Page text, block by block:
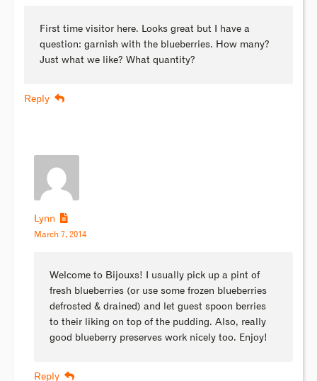
First time visitor here. Looks great but I have a
question: garnish with the blueberries. How many?
Just what we like? What quantity?
Reply
Lynn
March 7, 2014
Welcome to Bijouxs! I usually pick up a pint of
fresh blueberries (or use some frozen blueberries
defrosted & drained) and let guest spoon berries
to their liking on top of the pudding. Also, really
good blueberry preserves work nicely too. Enjoy!
Reply